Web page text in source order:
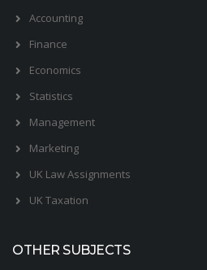
Accounting
Finance
Economics
Statistics
Management
Marketing
UK Law Assignments
UK Taxation
OTHER SUBJECTS